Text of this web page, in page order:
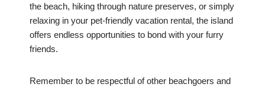
the beach, hiking through nature preserves, or simply
relaxing in your pet-friendly vacation rental, the island
offers endless opportunities to bond with your furry
friends.
Remember to be respectful of other beachgoers and